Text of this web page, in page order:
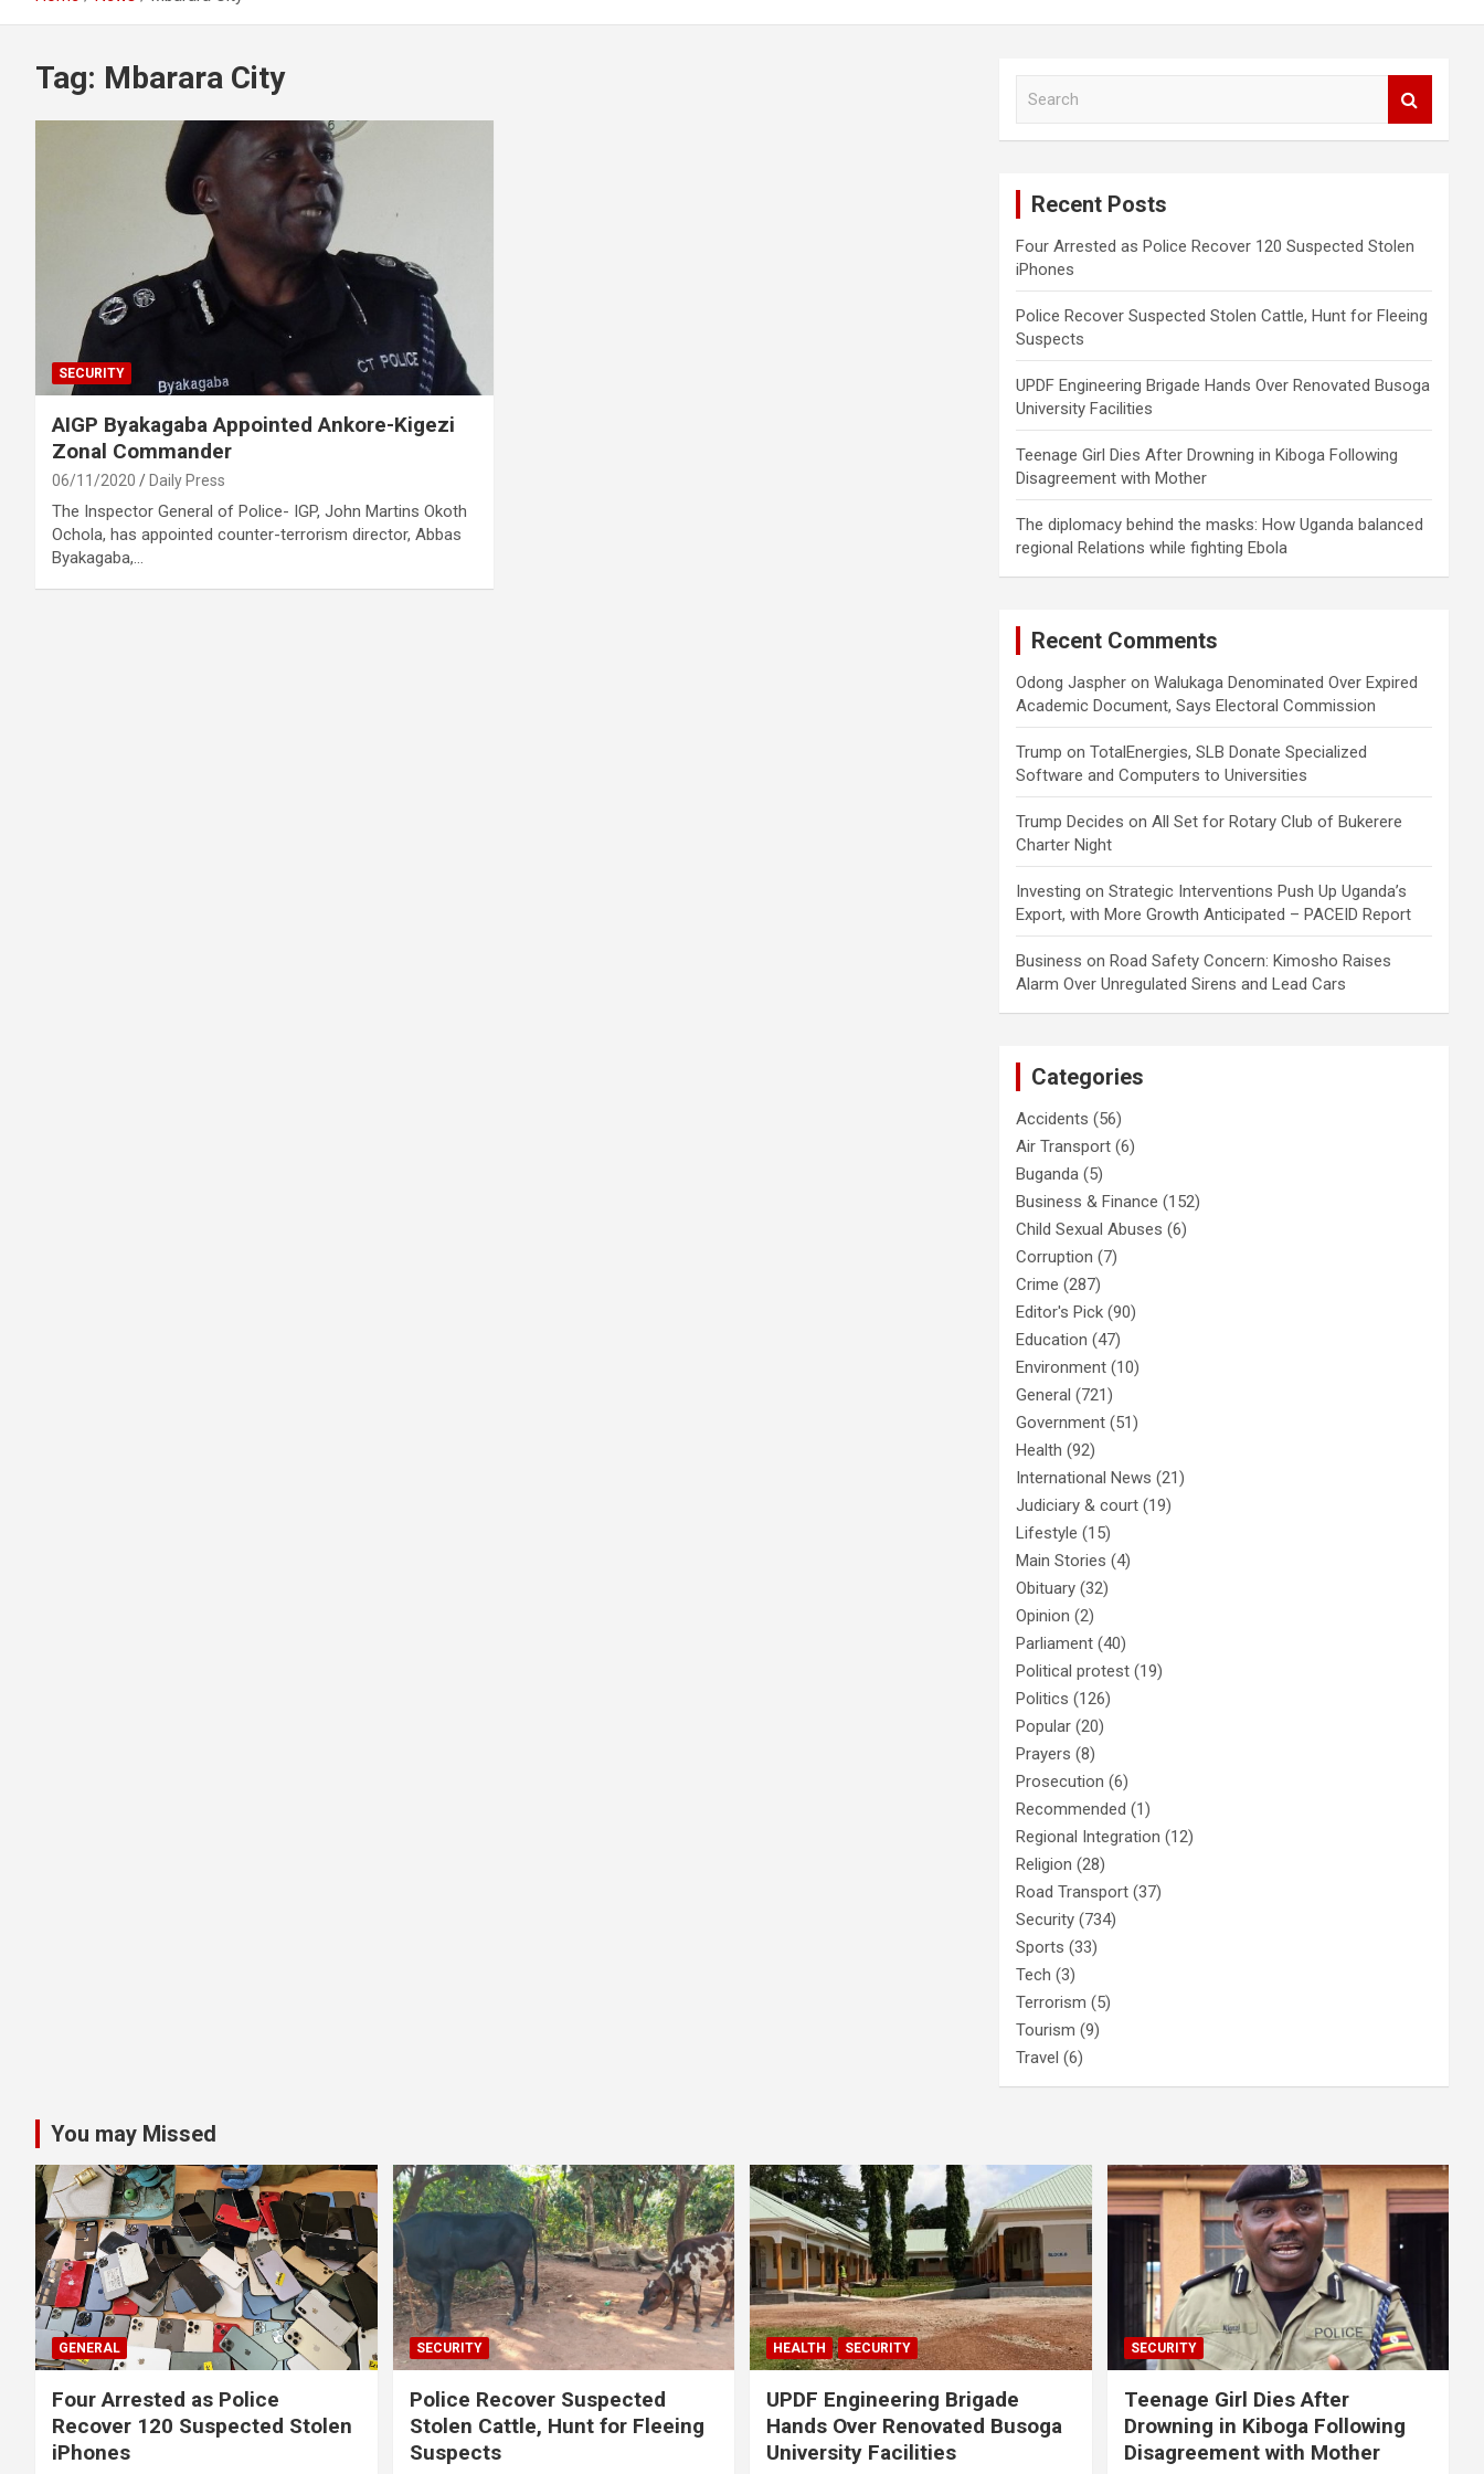
Tag: Mbarara City
SECURITY
AIGP Byakagaba Appointed Ankore-Kigezi
Zonal Commander
06/11/2020 Daily Press
The Inspector General of Police- IGP, John Martins Okoth
Ochola, has appointed counter-terrorism director, Abbas
Byakagaba,…
Recent Posts
Four Arrested as Police Recover 120 Suspected Stolen
iPhones
Police Recover Suspected Stolen Cattle, Hunt for Fleeing
Suspects
UPDF Engineering Brigade Hands Over Renovated Busoga
University Facilities
Teenage Girl Dies After Drowning in Kiboga Following
Disagreement with Mother
The diplomacy behind the masks: How Uganda balanced
regional Relations while fighting Ebola
Recent Comments
Odong Jaspher onWalukaga Denominated Over Expired
Academic Document, Says Electoral Commission
Trump onTotalEnergies, SLB Donate Specialized
Software and Computers to Universities
Trump Decides onAll Set for Rotary Club of Bukerere
Charter Night
Investing onStrategic Interventions Push Up Uganda’s
Export, with More Growth Anticipated – PACEID Report
Business onRoad Safety Concern: Kimosho Raises
Alarm Over Unregulated Sirens and Lead Cars
Categories
Accidents (56)
Air Transport (6)
Buganda (5)
Business & Finance (152)
Child Sexual Abuses (6)
Corruption (7)
Crime (287)
Editor's Pick (90)
Education (47)
Environment (10)
General (721)
Government (51)
Health (92)
International News (21)
Judiciary & court (19)
Lifestyle (15)
Main Stories (4)
Obituary (32)
Opinion (2)
Parliament (40)
Political protest (19)
Politics (126)
Popular (20)
Prayers (8)
Prosecution (6)
Recommended (1)
Regional Integration (12)
Religion (28)
Road Transport (37)
Security (734)
Sports (33)
Tech (3)
Terrorism (5)
Tourism (9)
Travel (6)
You may Missed
GENERAL
Four Arrested as Police
Recover 120 Suspected Stolen
iPhones
SECURITY
Police Recover Suspected
Stolen Cattle, Hunt for Fleeing
Suspects
HEALTH SECURITY
UPDF Engineering Brigade
Hands Over Renovated Busoga
University Facilities
SECURITY
Teenage Girl Dies After
Drowning in Kiboga Following
Disagreement with Mother